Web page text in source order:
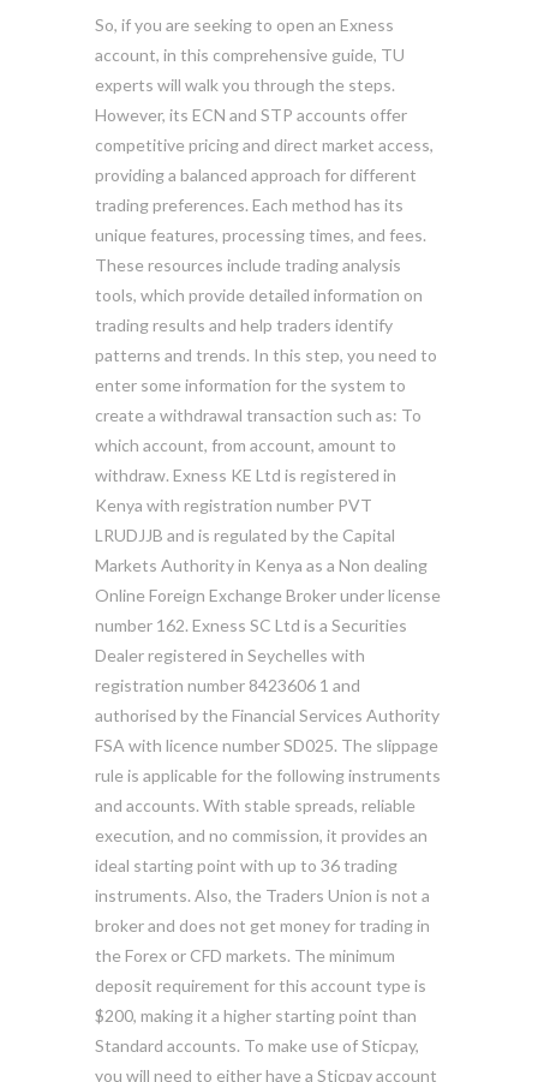
So, if you are seeking to open an Exness
account, in this comprehensive guide, TU
experts will walk you through the steps.
However, its ECN and STP accounts offer
competitive pricing and direct market access,
providing a balanced approach for different
trading preferences. Each method has its
unique features, processing times, and fees.
These resources include trading analysis
tools, which provide detailed information on
trading results and help traders identify
patterns and trends. In this step, you need to
enter some information for the system to
create a withdrawal transaction such as: To
which account, from account, amount to
withdraw. Exness KE Ltd is registered in
Kenya with registration number PVT
LRUDJJB and is regulated by the Capital
Markets Authority in Kenya as a Non dealing
Online Foreign Exchange Broker under license
number 162. Exness SC Ltd is a Securities
Dealer registered in Seychelles with
registration number 8423606 1 and
authorised by the Financial Services Authority
FSA with licence number SD025. The slippage
rule is applicable for the following instruments
and accounts. With stable spreads, reliable
execution, and no commission, it provides an
ideal starting point with up to 36 trading
instruments. Also, the Traders Union is not a
broker and does not get money for trading in
the Forex or CFD markets. The minimum
deposit requirement for this account type is
$200, making it a higher starting point than
Standard accounts. To make use of Sticpay,
you will need to either have a Sticpay account